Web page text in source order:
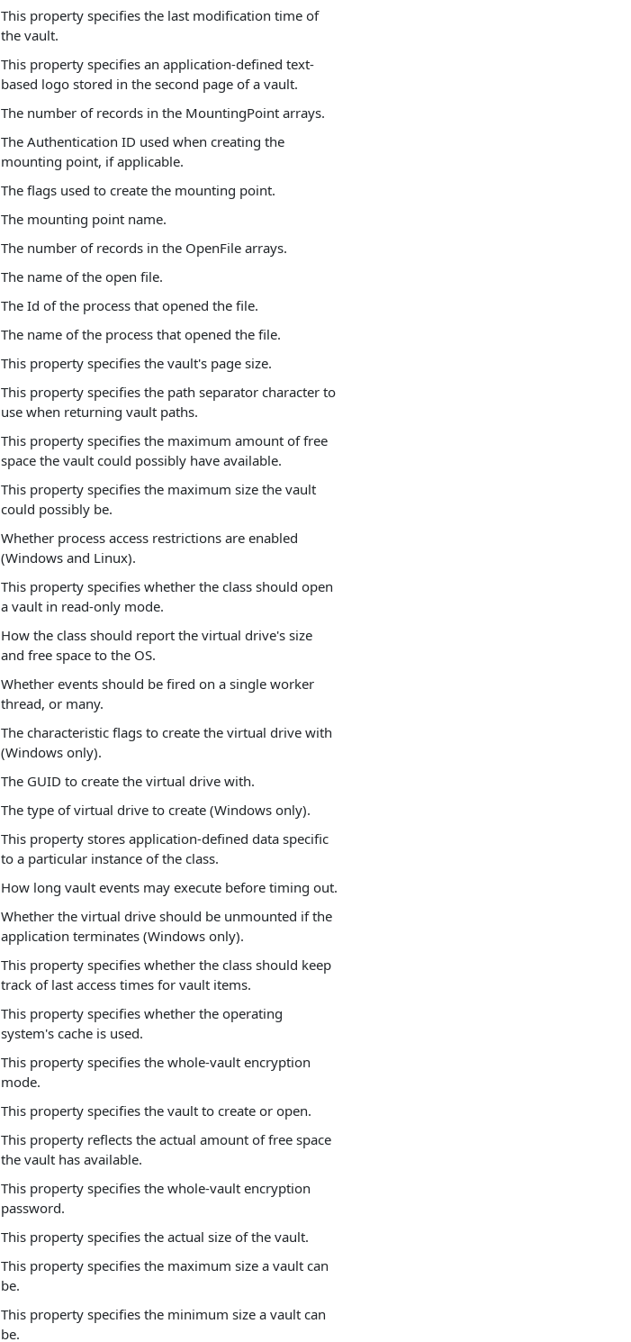
This property specifies the last modification time of
the vault.
This property specifies an application-defined text-
based logo stored in the second page of a vault.
The number of records in the MountingPoint arrays.
The Authentication ID used when creating the
mounting point, if applicable.
The flags used to create the mounting point.
The mounting point name.
The number of records in the OpenFile arrays.
The name of the open file.
The Id of the process that opened the file.
The name of the process that opened the file.
This property specifies the vault's page size.
This property specifies the path separator character to
use when returning vault paths.
This property specifies the maximum amount of free
space the vault could possibly have available.
This property specifies the maximum size the vault
could possibly be.
Whether process access restrictions are enabled
(Windows and Linux).
This property specifies whether the class should open
a vault in read-only mode.
How the class should report the virtual drive's size
and free space to the OS.
Whether events should be fired on a single worker
thread, or many.
The characteristic flags to create the virtual drive with
(Windows only).
The GUID to create the virtual drive with.
The type of virtual drive to create (Windows only).
This property stores application-defined data specific
to a particular instance of the class.
How long vault events may execute before timing out.
Whether the virtual drive should be unmounted if the
application terminates (Windows only).
This property specifies whether the class should keep
track of last access times for vault items.
This property specifies whether the operating
system's cache is used.
This property specifies the whole-vault encryption
mode.
This property specifies the vault to create or open.
This property reflects the actual amount of free space
the vault has available.
This property specifies the whole-vault encryption
password.
This property specifies the actual size of the vault.
This property specifies the maximum size a vault can
be.
This property specifies the minimum size a vault can
be.